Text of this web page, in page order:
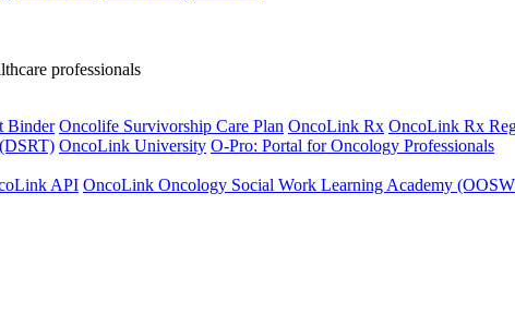
professionals
Binder Oncolife Survivorship Care Plan OncoLink Rx OncoLink Rx
OncoLink University O-Pro: Portal for Oncology Professionals
API OncoLink Oncology Social Work Learning Academy